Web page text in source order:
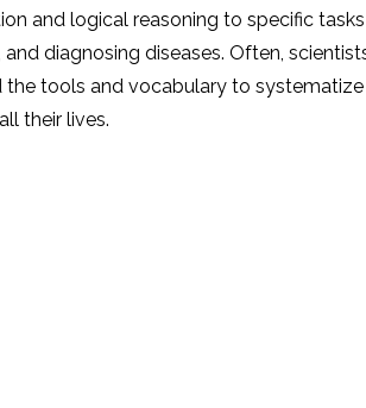
and logical reasoning to specific tasks
diagnosing diseases. Often,
the tools and vocabulary to systematize
their lives.